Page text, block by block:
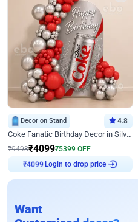
Decor on Stand 4.8
Coke Fanatic Birthday Decor in Silver Chrome and Red Balloons
₹9498₹4099₹5399 OFF
₹4099Login to drop price
Want